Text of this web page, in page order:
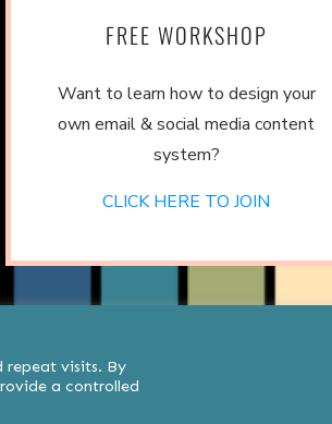
FREE WORKSHOP
Want to learn how to design your
own email & social media content
system?
CLICK HERE TO JOIN
repeat visits. By
a controlled